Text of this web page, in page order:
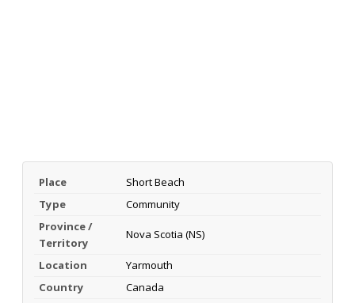
Place
Short Beach
Type
Community
Province /
Territory
Nova Scotia (NS)
Location
Yarmouth
Country
Canada